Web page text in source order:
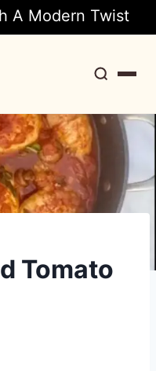
A Modern Twist
Search
Tomato